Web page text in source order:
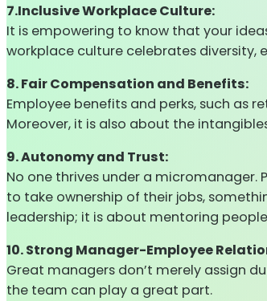
7.Inclusive Workplace Culture:
It is empowering to know that your
workplace culture celebrates diversity,
8. Fair Compensation and Benefits:
Employee benefits and perks, such as
Moreover, it is also about the
9. Autonomy and Trust:
No one thrives under a
to take ownership of their jobs,
leadership; it is about mentoring
10. Strong Manager-Employee
Great managers don’t merely assign
the team can play a great part.